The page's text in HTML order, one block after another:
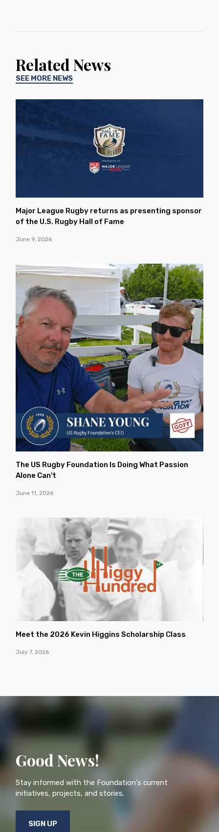
Related News
SEE MORE NEWS
Major League Rugby returns as presenting sponsor
of the U.S. Rugby Hall of Fame
June 9, 2026
The US Rugby Foundation Is Doing What Passion
Alone Can't
June 11, 2026
Meet the 2026 Kevin Higgins Scholarship Class
July 7, 2026
Good News!
Stay informed with the Foundation's current
initiatives, projects, and stories.
SIGN UP